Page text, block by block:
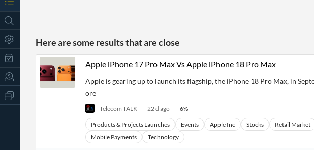
Here are some results that are close
Apple iPhone 17 Pro Max Vs Apple iPhone 18 Pro Max
Apple is gearing up to launch its flagship, the iPhone 18 Pro Max, in
ore
Telecom TALK 22 d ago 6%
Products & Projects Launches Events Apple Inc Stocks Retail Market
Mobile Payments
Technology